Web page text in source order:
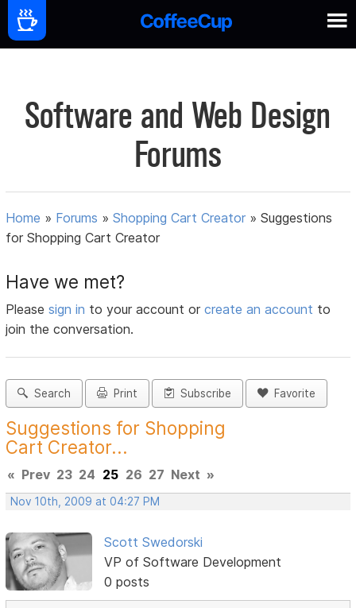
Software and Web Design
Forums
Home » Forums »Shopping Cart Creator »Suggestions
for Shopping Cart Creator
Have we met?
Pleasesign in to your account orcreate an account to
join the conversation.
Search Print Subscribe Favorite
Suggestions for Shopping
Cart Creator...
« Prev 23 24 25 26 27 Next »
Nov 10th, 2009 at 04:27 PM
Scott Swedorski
VP of Software Development
0 posts